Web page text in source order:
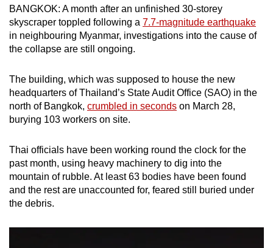
BANGKOK: A month after an unfinished 30-storey
skyscraper toppled following a 7.7-magnitude earthquake
in neighbouring Myanmar, investigations into the cause of
the collapse are still ongoing.
The building, which was supposed to house the new
headquarters of Thailand’s State Audit Office (SAO) in the
north of Bangkok, crumbled in seconds on March 28,
burying 103 workers on site.
Thai officials have been working round the clock for the
past month, using heavy machinery to dig into the
mountain of rubble. At least 63 bodies have been found
and the rest are unaccounted for, feared still buried under
the debris.
browser
or,
for
the
experience,
download
the
app.
Upgraded
but
having